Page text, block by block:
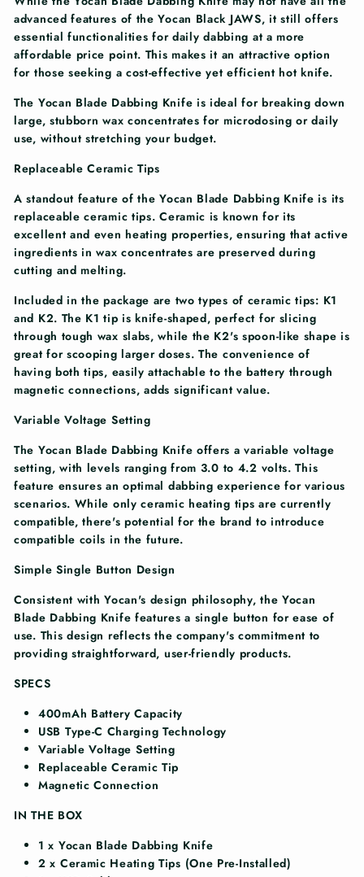
advanced features of the Yocan Black JAWS, it still offers
essential functionalities for daily dabbing at a more
affordable price point. This makes it an attractive option
for those seeking a cost-effective yet efficient hot knife.
The Yocan Blade Dabbing Knife is ideal for breaking down
large, stubborn wax concentrates for microdosing or daily
use, without stretching your budget.
Replaceable Ceramic Tips
A standout feature of the Yocan Blade Dabbing Knife is its
replaceable ceramic tips. Ceramic is known for its
excellent and even heating properties, ensuring that active
ingredients in wax concentrates are preserved during
cutting and melting.
Included in the package are two types of ceramic tips: K1
and K2. The K1 tip is knife-shaped, perfect for slicing
through tough wax slabs, while the K2's spoon-like shape is
great for scooping larger doses. The convenience of
having both tips, easily attachable to the battery through
magnetic connections, adds significant value.
Variable Voltage Setting
The Yocan Blade Dabbing Knife offers a variable voltage
setting, with levels ranging from 3.0 to 4.2 volts. This
feature ensures an optimal dabbing experience for various
scenarios. While only ceramic heating tips are currently
compatible, there's potential for the brand to introduce
compatible coils in the future.
Simple Single Button Design
Consistent with Yocan's design philosophy, the Yocan
Blade Dabbing Knife features a single button for ease of
use. This design reflects the company's commitment to
providing straightforward, user-friendly products.
SPECS
400mAh Battery Capacity
USB Type-C Charging Technology
Variable Voltage Setting
Replaceable Ceramic Tip
Magnetic Connection
IN THE BOX
1 x Yocan Blade Dabbing Knife
2 x Ceramic Heating Tips (One Pre-Installed)